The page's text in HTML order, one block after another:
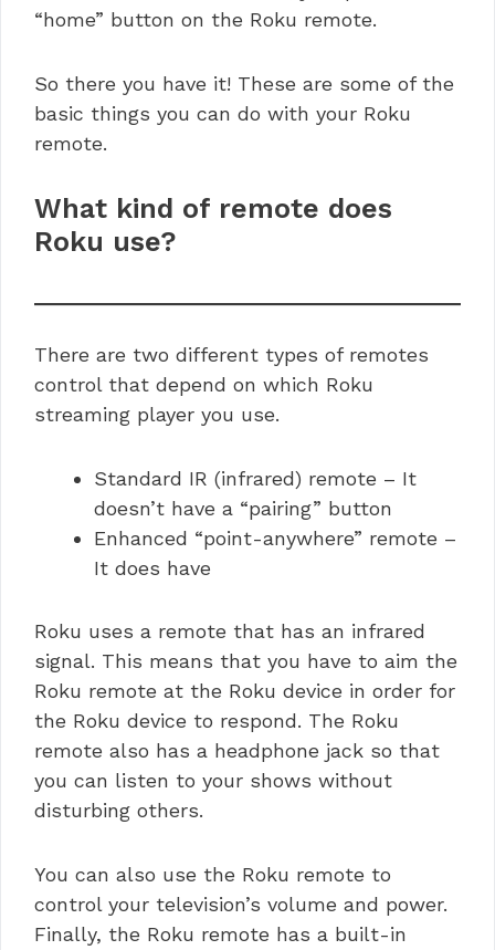
“home” button on the Roku remote.
So there you have it! These are some of the
basic things you can do with your Roku
remote.
What kind of remote does
Roku use?
There are two different types of remotes
control that depend on which Roku
streaming player you use.
Standard IR (infrared) remote – It
doesn’t have a “pairing” button
Enhanced “point-anywhere” remote –
It does have
Roku uses a remote that has an infrared
signal. This means that you have to aim the
Roku remote at the Roku device in order for
the Roku device to respond. The Roku
remote also has a headphone jack so that
you can listen to your shows without
disturbing others.
You can also use the Roku remote to
control your television’s volume and power.
Finally, the Roku remote has a built-in